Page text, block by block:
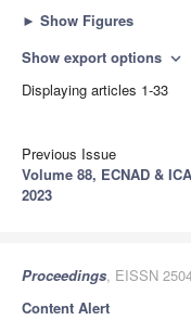
► Show Figures
Show export options expand_more
Displaying articles 1-33
Previous Issue
Volume 88, ECNAD &
2023
Proceedings, EISSN
Content Alert